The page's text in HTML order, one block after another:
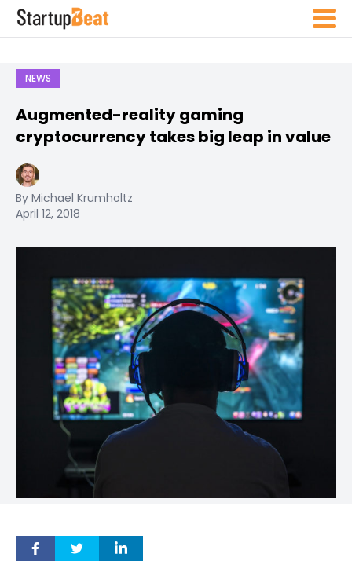
NEWS
Augmented-reality gaming
cryptocurrency takes big leap in value
By Michael Krumholtz
April 12, 2018